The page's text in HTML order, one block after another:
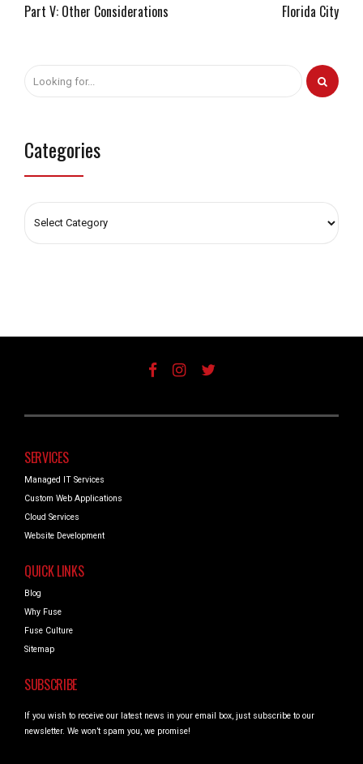
Part V: Other Considerations
Florida City
Categories
SERVICES
Managed IT Services
Custom Web Applications
Cloud Services
Website Development
QUICK LINKS
Blog
Why Fuse
Fuse Culture
Sitemap
SUBSCRIBE
If you wish to receive our latest news in your email box, just subscribe to our
newsletter. We won’t spam you, we promise!